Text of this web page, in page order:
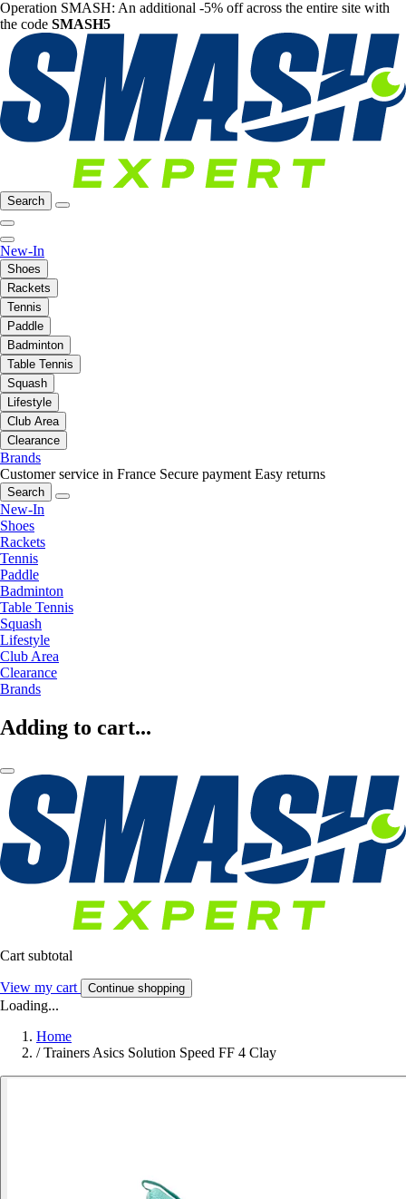
Operation SMASH: An additional -5% off across the entire site with
the code SMASH5
Search
New-In
Shoes
Rackets
Tennis
Paddle
Badminton
Table Tennis
Squash
Lifestyle
Club Area
Clearance
Brands
Customer service in France Secure payment Easy returns
Search
New-In
Shoes
Rackets
Tennis
Paddle
Badminton
Table Tennis
Squash
Lifestyle
Club Area
Clearance
Brands
Adding to cart...
Cart subtotal
View my cart Continue shopping
Loading...
Home
/ Trainers Asics Solution Speed FF 4 Clay